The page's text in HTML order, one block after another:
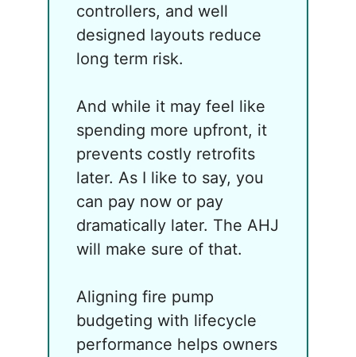
controllers, and well
designed layouts reduce
long term risk.
And while it may feel like
spending more upfront, it
prevents costly retrofits
later. As I like to say, you
can pay now or pay
dramatically later. The AHJ
will make sure of that.
Aligning fire pump
budgeting with lifecycle
performance helps owners